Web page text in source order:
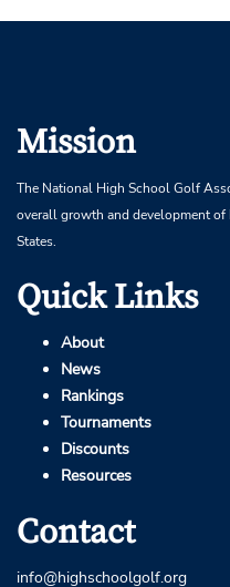
Mission
The National High School Golf
overall growth and development
States.
Quick Links
About
News
Rankings
Tournaments
Discounts
Resources
Contact
info@highschoolgolf.org